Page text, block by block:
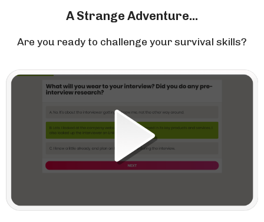
A Strange Adventure...
Are you ready to challenge your survival skills?